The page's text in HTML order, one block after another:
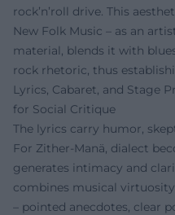
rock’n’roll drive. This
New Folk Music – as an
material, blends it with
rock rhetoric, thus
Lyrics, Cabaret, and Stage
for Social Critique
The lyrics carry humor,
For Zither-Manä, dialect
generates intimacy and
combines musical
– pointed anecdotes, clear